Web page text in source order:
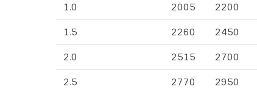
1.0 2005 2200
1.5 2260 2450
2.0 2515 2700
2.5 2770 2950